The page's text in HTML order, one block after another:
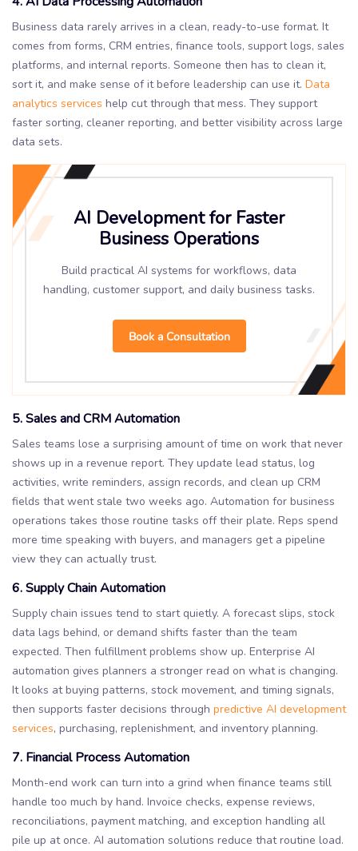
Business data rarely arrives in a clean, ready-to-use format. It
comes from forms, CRM entries, finance tools, support logs, sales
platforms, and internal reports. Someone then has to clean it,
sort it, and make sense of it before leadership can use it. Data
analytics services help cut through that mess. They support
faster sorting, cleaner reporting, and better visibility across large
data sets.
AI Development for Faster
Business Operations
Build practical AI systems for workflows, data
handling, customer support, and daily business tasks.
Book a Consultation
5. Sales and CRM Automation
Sales teams lose a surprising amount of time on work that never
shows up in a revenue report. They update lead status, log
activities, write reminders, assign records, and clean up CRM
fields that went stale two weeks ago. Automation for business
operations takes those routine tasks off their plate. Reps spend
more time speaking with buyers, and managers get a pipeline
view they can actually trust.
6. Supply Chain Automation
Supply chain issues tend to start quietly. A forecast slips, stock
data lags behind, or demand shifts faster than the team
expected. Then fulfillment problems show up. Enterprise AI
automation gives planners a stronger read on what is changing.
It looks at buying patterns, stock movement, and timing signals,
then supports faster decisions through predictive AI development
services, purchasing, replenishment, and inventory planning.
7. Financial Process Automation
Month-end work can turn into a grind when finance teams still
handle too much by hand. Invoice checks, expense reviews,
reconciliations, payment matching, and exception handling all
pile up at once. AI automation solutions reduce that routine load.